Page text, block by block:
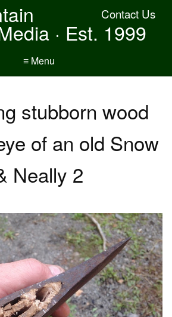
Contact Us
· Est. 1999
≡ Menu
stubborn wood
of an old Snow
Neally 2